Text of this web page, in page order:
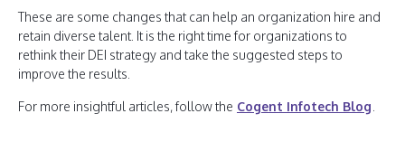
These are some changes that can help an organization hire and
retain diverse talent. It is the right time for organizations to
rethink their DEI strategy and take the suggested steps to
improve the results.
For more insightful articles, follow the Cogent Infotech Blog